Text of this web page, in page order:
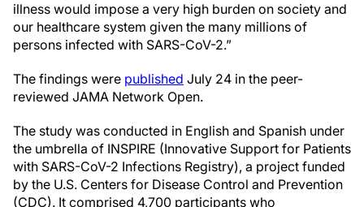
illness would impose a very high burden on society and
our healthcare system given the many millions of
persons infected with SARS-CoV-2.”
The findings were published July 24 in the peer-
reviewed JAMA Network Open.
The study was conducted in English and Spanish under
the umbrella of INSPIRE (Innovative Support for Patients
with SARS-CoV-2 Infections Registry), a project funded
by the U.S. Centers for Disease Control and Prevention
(CDC). It comprised 4,700 participants who